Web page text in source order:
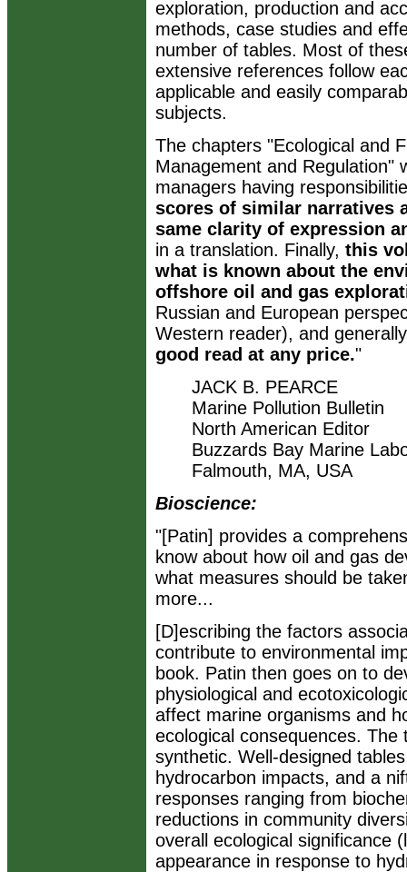
exploration, production and
methods, case studies and
number of tables. Most of
extensive references follow
applicable and easily
subjects.
The chapters "Ecological and
Management and Regulation"
managers having
scores of similar narratives
same clarity of expression
in a translation. Finally, this
what is known about the
offshore oil and gas
Russian and European
Western reader), and
good read at any price."
JACK B. PEARCE
Marine Pollution Bulletin
North American Editor
Buzzards Bay Marine
Falmouth, MA, USA
Bioscience:
"[Patin] provides a
know about how oil and gas
what measures should be
more...
[D]escribing the factors
contribute to environmental
book. Patin then goes on to
physiological and
affect marine organisms and
ecological consequences.
synthetic. Well-designed
hydrocarbon impacts, and a
responses ranging from
reductions in community
overall ecological significance
appearance in response to